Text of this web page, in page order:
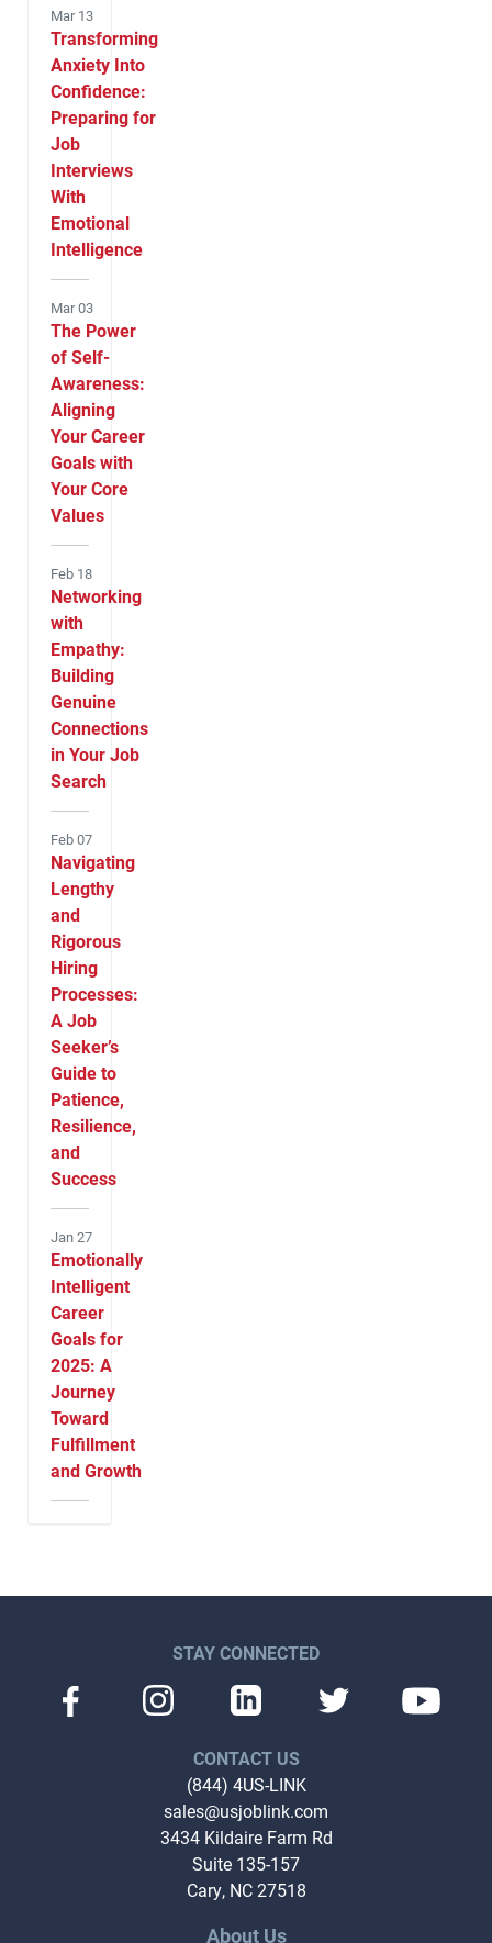
Mar 13
Transforming
Anxiety Into
Confidence:
Preparing for
Job
Interviews
With
Emotional
Intelligence
Mar 03
The Power
of Self-
Awareness:
Aligning
Your Career
Goals with
Your Core
Values
Feb 18
Networking
with
Empathy:
Building
Genuine
Connections
in Your Job
Search
Feb 07
Navigating
Lengthy
and
Rigorous
Hiring
Processes:
A Job
Seeker’s
Guide to
Patience,
Resilience,
and
Success
Jan 27
Emotionally
Intelligent
Career
Goals for
2025: A
Journey
Toward
Fulfillment
and Growth
STAY CONNECTED
CONTACT US
(844) 4US-LINK
sales@usjoblink.com
3434 Kildaire Farm Rd
Suite 135-157
Cary, NC 27518
About Us